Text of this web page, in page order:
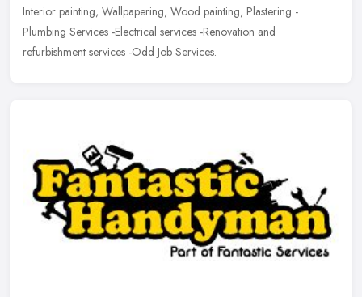
Interior painting, Wallpapering, Wood painting, Plastering -
Plumbing Services -Electrical services -Renovation and
refurbishment services -Odd Job Services.